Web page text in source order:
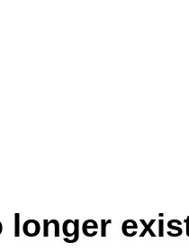
longer